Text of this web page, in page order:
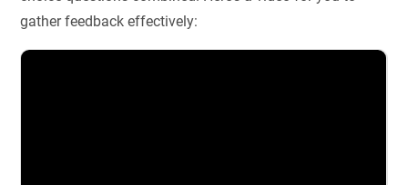
gather feedback effectively: